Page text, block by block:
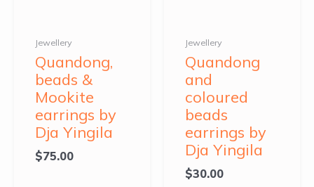
Jewellery
Quandong,
beads &
Mookite
earrings by
Dja Yingila
$75.00
Jewellery
Quandong
and
coloured
beads
earrings by
Dja Yingila
$30.00